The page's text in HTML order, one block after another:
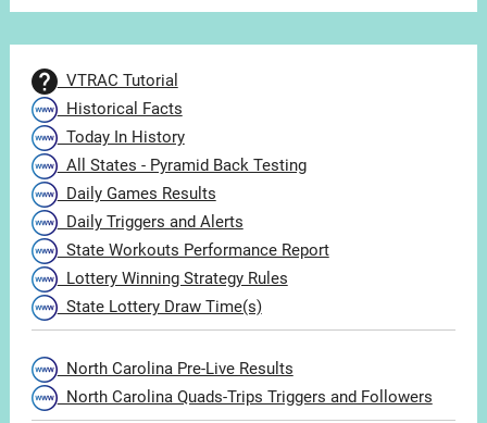
VTRAC Tutorial
Historical Facts
Today In History
All States - Pyramid Back Testing
Daily Games Results
Daily Triggers and Alerts
State Workouts Performance Report
Lottery Winning Strategy Rules
State Lottery Draw Time(s)
North Carolina Pre-Live Results
North Carolina Quads-Trips Triggers and Followers